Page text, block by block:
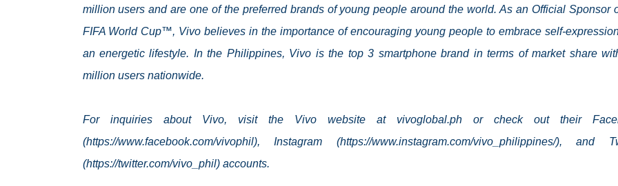
million users and are one of the preferred brands of young people around the world. As an Official Sponsor
FIFA World Cup™, Vivo believes in the importance of encouraging young people to embrace self-
an energetic lifestyle. In the Philippines, Vivo is the top 3 smartphone brand in terms of market share
million users nationwide.
For inquiries about Vivo, visit the Vivo website at vivoglobal.ph or check out their
(https://www.facebook.com/vivophil), Instagram (https://www.instagram.com/vivo_philippines/), and
(https://twitter.com/vivo_phil) accounts.